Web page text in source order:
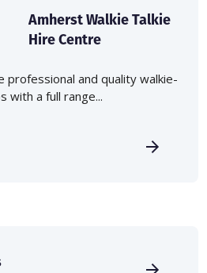
Amherst Walkie Talkie
Hire Centre
professional and quality walkie-
with a full range...